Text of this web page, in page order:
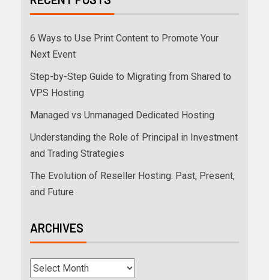
6 Ways to Use Print Content to Promote Your
Next Event
Step-by-Step Guide to Migrating from Shared to
VPS Hosting
Managed vs Unmanaged Dedicated Hosting
Understanding the Role of Principal in Investment
and Trading Strategies
The Evolution of Reseller Hosting: Past, Present,
and Future
ARCHIVES